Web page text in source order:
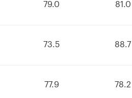
79.0 81.0
73.5 88.7
77.9 78.2